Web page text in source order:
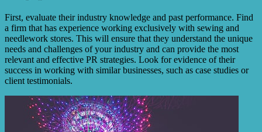
First, evaluate their industry knowledge and past performance. Find
a firm that has experience working exclusively with sewing and
needlework stores. This will ensure that they understand the unique
needs and challenges of your industry and can provide the most
relevant and effective PR strategies. Look for evidence of their
success in working with similar businesses, such as case studies or
client testimonials.